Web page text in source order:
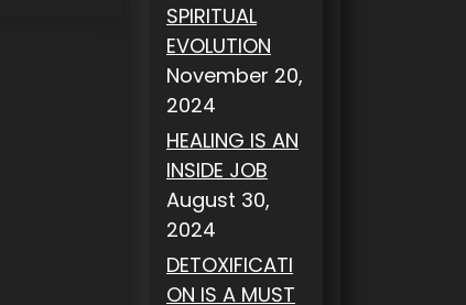
SPIRITUAL
EVOLUTION
November 20,
2024
HEALING IS AN
INSIDE JOB
August 30,
2024
DETOXIFICATI
ON IS A MUST